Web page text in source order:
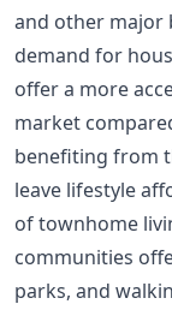
and other major
demand for
offer a more
market
benefiting from
leave lifestyle
of townhome
communities
parks, and